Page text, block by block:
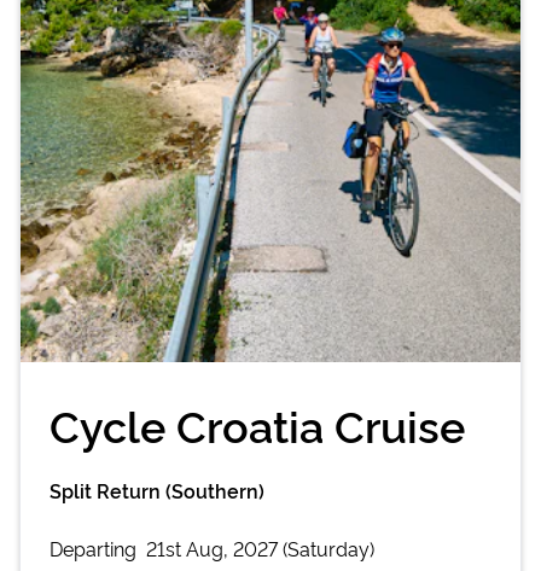
Cycle Croatia Cruise
Split Return (Southern)
Departing 21st Aug, 2027 (Saturday)